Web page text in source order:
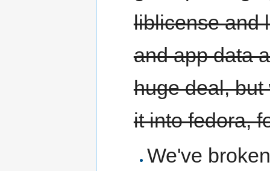
liblicense and
and app data
huge deal,
it into fedora,
We've